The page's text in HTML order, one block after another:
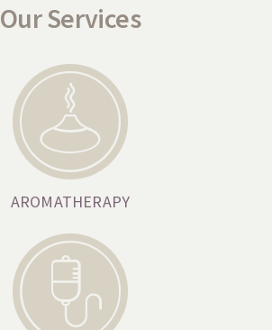
Our Services
AROMATHERAPY